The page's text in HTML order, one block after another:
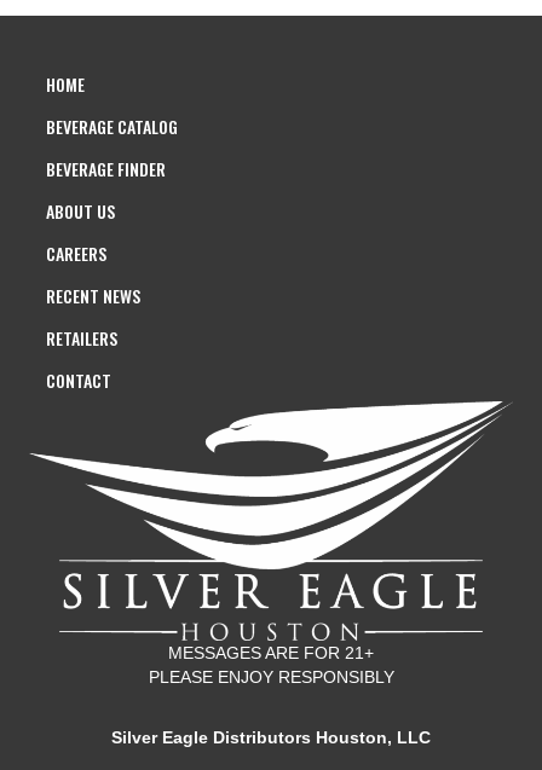
HOME
BEVERAGE CATALOG
BEVERAGE FINDER
ABOUT US
CAREERS
RECENT NEWS
RETAILERS
CONTACT
MESSAGES ARE FOR 21+
PLEASE ENJOY RESPONSIBLY
Silver Eagle Distributors Houston, LLC